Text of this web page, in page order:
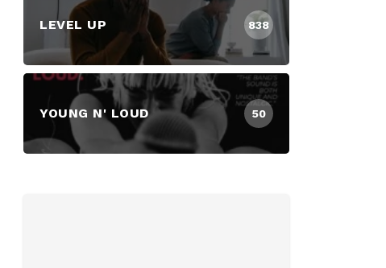
LEVEL UP 838
YOUNG N' LOUD 50